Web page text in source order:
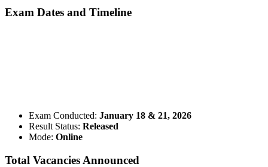
Exam Dates and Timeline
Exam Conducted: January 18 & 21, 2026
Result Status: Released
Mode: Online
Total Vacancies Announced